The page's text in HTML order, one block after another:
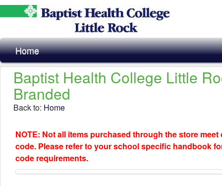
Home
Baptist Health College Little
Branded
Back to: Home
NOTE: Not all items purchased through the store meet
code. Please refer to your school specific handbook
code requirements.